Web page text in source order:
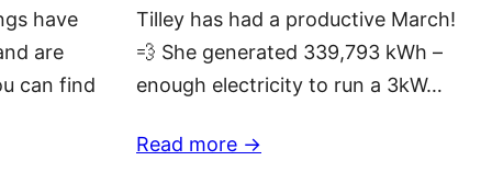
have
are
can find
Tilley has had a productive March!
💨 She generated 339,793 kWh –
enough electricity to run a 3kW…
Read more ->